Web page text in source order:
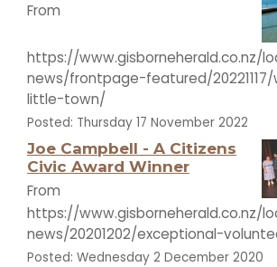
From
https://www.gisborneherald.co.nz/
news/frontpage-featured/
little-town/
Posted: Thursday 17 November 2022
Joe Campbell - A Citizens
Civic Award Winner
From
https://www.gisborneherald.co.nz/
news/20201202/exceptional-
Posted: Wednesday 2 December 2020